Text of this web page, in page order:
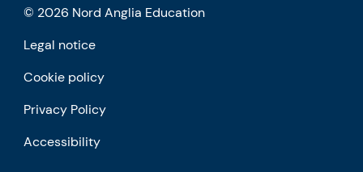
© 2026 Nord Anglia Education
Legal notice
Cookie policy
Privacy Policy
Accessibility